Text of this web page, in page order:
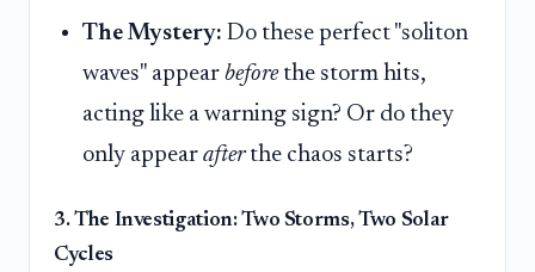
The Mystery: Do these perfect "soliton
waves" appear beforethe storm hits,
acting like a warning sign? Or do they
only appear afterthe chaos starts?
3. The Investigation: Two Storms, Two Solar
Cycles